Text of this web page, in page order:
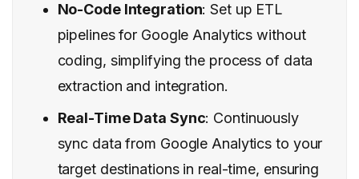
No-Code Integration: Set up ETL
pipelines for Google Analytics without
coding, simplifying the process of data
extraction and integration.
Real-Time Data Sync: Continuously
sync data from Google Analytics to your
target destinations in real-time, ensuring